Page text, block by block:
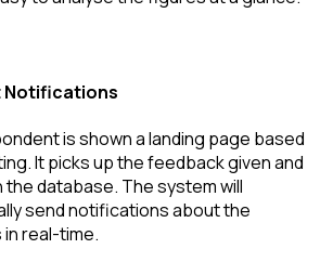
Notifications
is shown a landing page based
It picks up the feedback given and
the database. The system will
send notifications about the
real-time.